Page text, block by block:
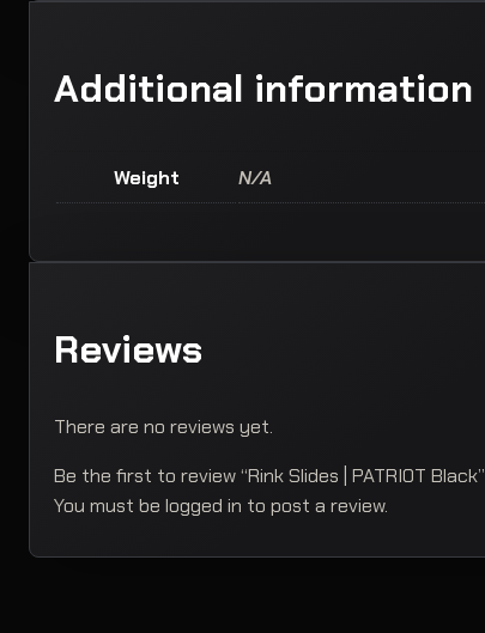
Additional information
Weight N/A
Reviews
There are no reviews yet.
Be the first to review “Rink Slides | PATRIOT Black”
You must be logged in to post a review.